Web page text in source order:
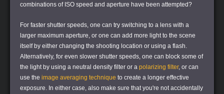
combinations of ISO speed and aperture have been attempted?
For faster shutter speeds, one can try switching to a lens with a
larger maximum aperture, or one can add more light to the scene
itself by either changing the shooting location or using a flash.
Alternatively, for even slower shutter speeds, one can block some of
the light by using a neutral density filter or a polarizing filter, or can
use the image averaging technique to create a longer effective
exposure. In either case, also make sure that you're not accidentally